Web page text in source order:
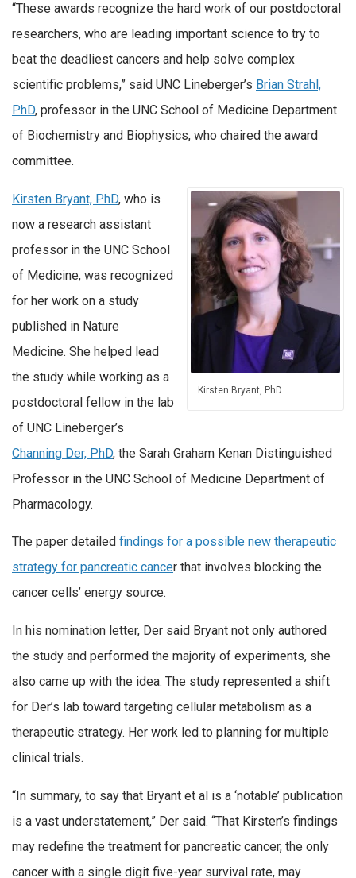
“These awards recognize the hard work of our postdoctoral
researchers, who are leading important science to try to
beat the deadliest cancers and help solve complex
scientific problems,” said UNC Lineberger’s Brian Strahl,
PhD, professor in the UNC School of Medicine Department
of Biochemistry and Biophysics, who chaired the award
committee.
Kirsten Bryant, PhD.
Kirsten Bryant, PhD, who is
now a research assistant
professor in the UNC School
of Medicine, was recognized
for her work on a study
published in Nature
Medicine. She helped lead
the study while working as a
postdoctoral fellow in the lab
of UNC Lineberger’s
Channing Der, PhD, the Sarah Graham Kenan Distinguished
Professor in the UNC School of Medicine Department of
Pharmacology.
The paper detailed findings for a possible new therapeutic
strategy for pancreatic cancer that involves blocking the
cancer cells’ energy source.
In his nomination letter, Der said Bryant not only authored
the study and performed the majority of experiments, she
also came up with the idea. The study represented a shift
for Der’s lab toward targeting cellular metabolism as a
therapeutic strategy. Her work led to planning for multiple
clinical trials.
“In summary, to say that Bryant et al is a ‘notable’ publication
is a vast understatement,” Der said. “That Kirsten’s findings
may redefine the treatment for pancreatic cancer, the only
cancer with a single digit five-year survival rate, may